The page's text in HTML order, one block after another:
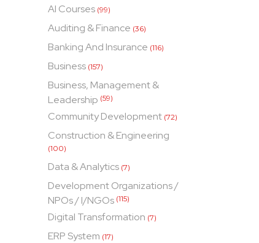
AI Courses (99)
Auditing & Finance (36)
Banking And Insurance (116)
Business (157)
Business, Management &
Leadership (59)
Community Development (72)
Construction & Engineering
(100)
Data & Analytics (7)
Development Organizations /
NPOs / I/NGOs (115)
Digital Transformation (7)
ERP System (17)